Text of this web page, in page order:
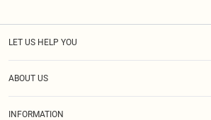
LET US HELP YOU
ABOUT US
INFORMATION